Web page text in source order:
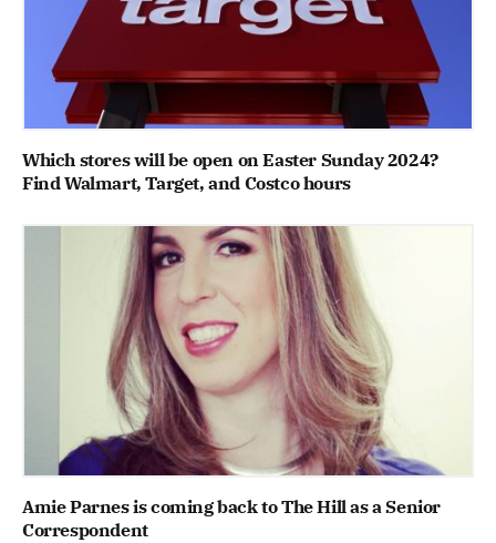
Which stores will be open on Easter Sunday 2024?
Find Walmart, Target, and Costco hours
Amie Parnes is coming back to The Hill as a Senior
Correspondent